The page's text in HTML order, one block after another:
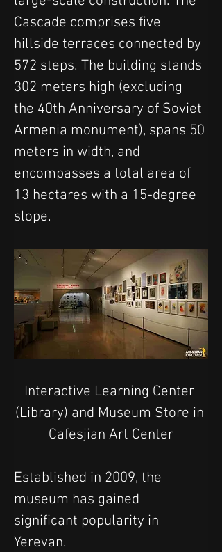
Cascade comprises five
hillside terraces connected by
572 steps. The building stands
302 meters high (excluding
the 40th Anniversary of Soviet
Armenia monument), spans 50
meters in width, and
encompasses a total area of
13 hectares with a 15-degree
slope.
Interactive Learning Center
(Library) and Museum Store in
Cafesjian Art Center
Established in 2009, the
museum has gained
significant popularity in
Yerevan.